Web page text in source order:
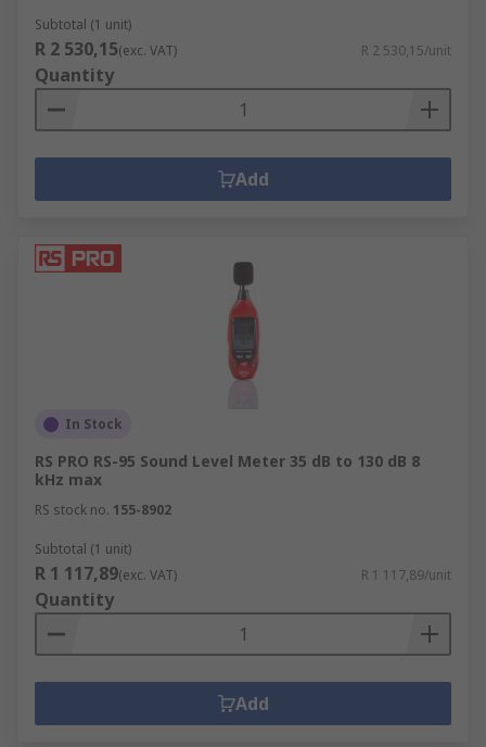
Subtotal (1 unit)
R 2 530,15(exc. VAT) R 2 530,15/unit
Quantity
Add
In Stock
RS PRO RS-95 Sound Level Meter 35 dB to 130 dB 8
kHz max
RS stock no. 155-8902
Subtotal (1 unit)
R 1 117,89(exc. VAT) R 1 117,89/unit
Quantity
Add